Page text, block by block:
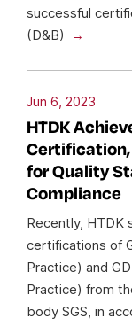
successful
(D&B)
Jun 6, 2023
HTDK
for Quality
Compliance
Recently, HTDK
certifications of
Practice) and
Practice) from
body SGS, in